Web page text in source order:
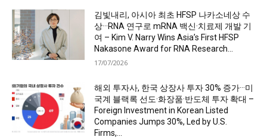
김빛내리, 아시아 최초 HFSP 나카소네상 수
상···RNA 연구로 mRNA 백신·치료제 개발 기
여 – Kim V. Narry Wins Asia’s First HFSP
Nakasone Award for RNA Research...
17/07/2026
해외 투자사, 한국 상장사 투자 30% 증가···미
국계 블랙록 선도·화장품·반도체 투자 확대 –
Foreign Investment in Korean Listed
Companies Jumps 30%, Led by U.S.
Firms,...